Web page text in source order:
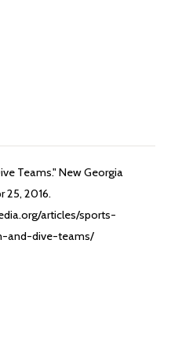
Teams." New Georgia
25, 2016.
articles/sports-
and-dive-teams/